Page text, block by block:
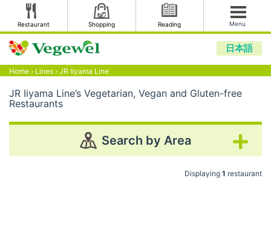
Restaurant Shopping Reading Menu
日本語
Home › Lines › JR Iiyama Line
JR Iiyama Line’s Vegetarian, Vegan and Gluten-free
Restaurants
Search by Area
Displaying 1 restaurant